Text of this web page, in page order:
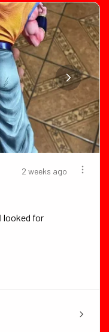
2 weeks ago
looked for